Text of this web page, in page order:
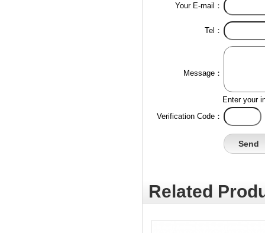
Your E-mail：
Tel：
Message：
Enter your
Verification Code：
Related